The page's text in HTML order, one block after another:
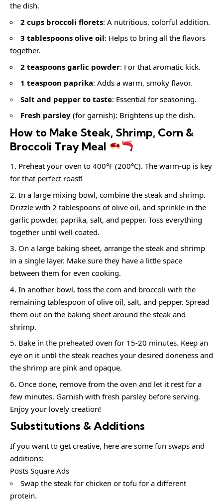
the dish.
2 cups broccoli florets: A nutritious, colorful addition.
3 tablespoons olive oil: Helps to bring all the flavors
together.
2 teaspoons garlic powder: For that aromatic kick.
1 teaspoon paprika: Adds a warm, smoky flavor.
Salt and pepper to taste: Essential for seasoning.
Fresh parsley (for garnish): Brightens up the dish.
How to Make Steak, Shrimp, Corn &
Broccoli Tray Meal
Preheat your oven to 400°F (200°C). The warm-up is key
for that perfect roast!
In a large mixing bowl, combine the steak and shrimp.
Drizzle with 2 tablespoons of olive oil, and sprinkle in the
garlic powder, paprika, salt, and pepper. Toss everything
together until well coated.
On a large baking sheet, arrange the steak and shrimp
in a single layer. Make sure they have a little space
between them for even cooking.
In another bowl, toss the corn and broccoli with the
remaining tablespoon of olive oil, salt, and pepper. Spread
them out on the baking sheet around the steak and
shrimp.
Bake in the preheated oven for 15-20 minutes. Keep an
eye on it until the steak reaches your desired doneness and
the shrimp are pink and opaque.
Once done, remove from the oven and let it rest for a
few minutes. Garnish with fresh parsley before serving.
Enjoy your lovely creation!
Substitutions & Additions
If you want to get creative, here are some fun swaps and
additions:
Posts Square Ads
Swap the steak for chicken or tofu for a different
protein.